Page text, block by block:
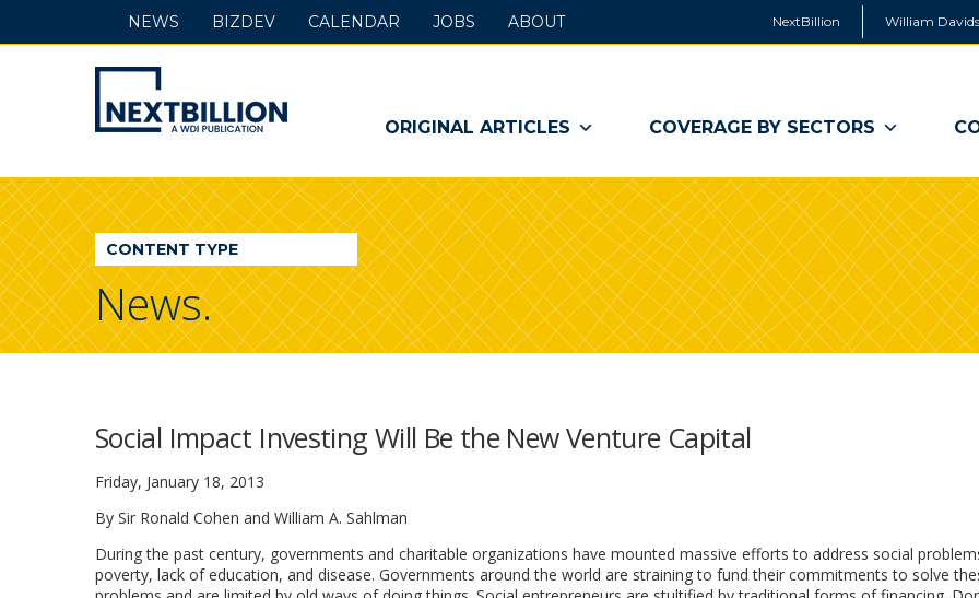
NextBillion William
NextBillion
-
A
WDI
Publication
ORIGINAL ARTICLES COVERAGE BY SECTORS
NEWS BIZDEV CALENDAR JOBS ABOUT
CONTENT TYPE
News.
Social Impact Investing Will Be the New Venture Capital
Friday, January 18, 2013
By Sir Ronald Cohen and William A. Sahlman
During the past century, governments and charitable organizations have mounted massive efforts to address social
poverty, lack of education, and disease. Governments around the world are straining to fund their commitments to solve